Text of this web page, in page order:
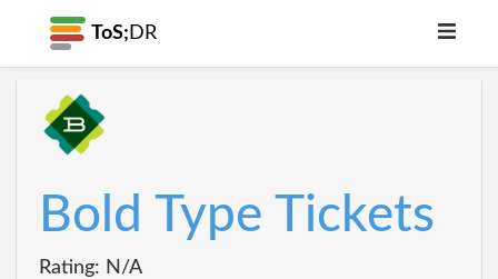
ToS; DR
Bold Type Tickets
Rating: N/A